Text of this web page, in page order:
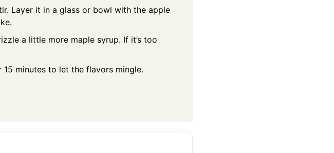
Layer it in a glass or bowl with the apple
a little more maple syrup. If it’s too
minutes to let the flavors mingle.